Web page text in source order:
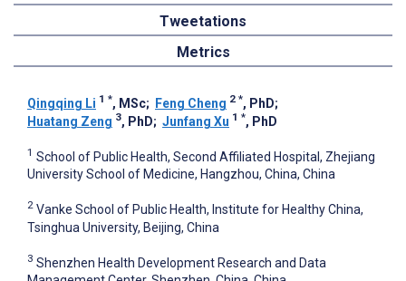
Tweetations
Metrics
Qingqing Li 1 *, MSc; Feng Cheng 2 *, PhD;
Huatang Zeng 3, PhD; Junfang Xu 1 *, PhD
1 School of Public Health, Second Affiliated Hospital, Zhejiang
University School of Medicine, Hangzhou, China, China
2 Vanke School of Public Health, Institute for Healthy China,
Tsinghua University, Beijing, China
3 Shenzhen Health Development Research and Data